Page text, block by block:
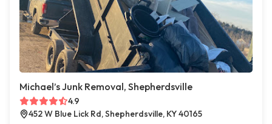
Michael’s Junk Removal, Shepherdsville
4.9
452 W Blue Lick Rd, Shepherdsville, KY 40165